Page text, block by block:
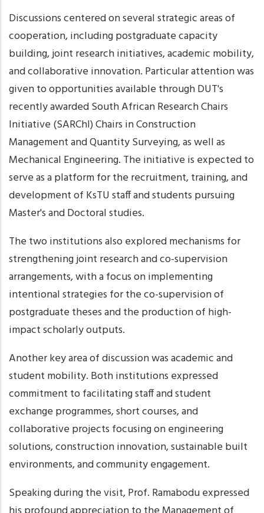
Discussions centered on several strategic areas of
cooperation, including postgraduate capacity
building, joint research initiatives, academic mobility,
and collaborative innovation. Particular attention was
given to opportunities available through DUT's
recently awarded South African Research Chairs
Initiative (SARChI) Chairs in Construction
Management and Quantity Surveying, as well as
Mechanical Engineering. The initiative is expected to
serve as a platform for the recruitment, training, and
development of KsTU staff and students pursuing
Master's and Doctoral studies.
The two institutions also explored mechanisms for
strengthening joint research and co-supervision
arrangements, with a focus on implementing
intentional strategies for the co-supervision of
postgraduate theses and the production of high-
impact scholarly outputs.
Another key area of discussion was academic and
student mobility. Both institutions expressed
commitment to facilitating staff and student
exchange programmes, short courses, and
collaborative projects focusing on engineering
solutions, construction innovation, sustainable built
environments, and community engagement.
Speaking during the visit, Prof. Ramabodu expressed